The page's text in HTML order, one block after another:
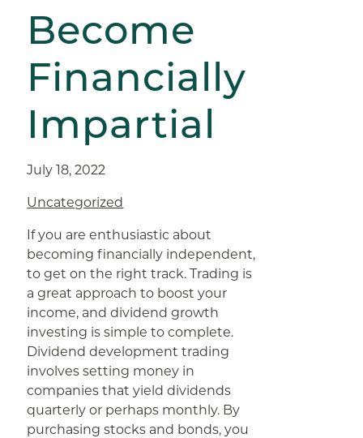
Become
Financially
Impartial
July 18, 2022
Uncategorized
If you are enthusiastic about
becoming financially independent,
to get on the right track. Trading is
a great approach to boost your
income, and dividend growth
investing is simple to complete.
Dividend development trading
involves setting money in
companies that yield dividends
quarterly or perhaps monthly. By
purchasing stocks and bonds, you